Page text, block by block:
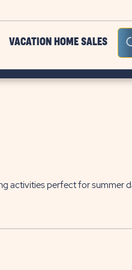
VACATION HOME SALES
activities perfect for summer